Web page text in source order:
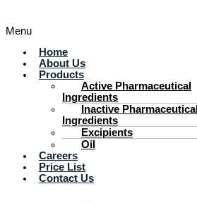
Menu
Home
About Us
Products
Active Pharmaceutical
Ingredients
Inactive Pharmaceutical
Ingredients
Excipients
Oil
Careers
Price List
Contact Us